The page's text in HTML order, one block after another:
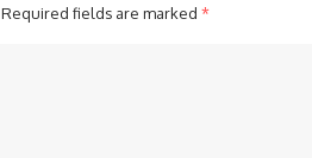
Required fields are marked *